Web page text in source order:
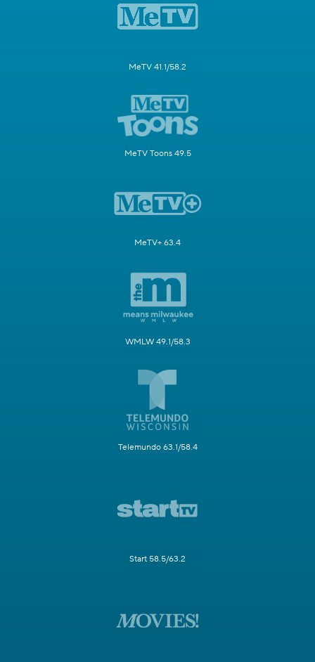
MeTV 41.1/58.2
MeTV Toons 49.5
MeTV+ 63.4
WMLW 49.1/58.3
Telemundo 63.1/58.4
Start 58.5/63.2